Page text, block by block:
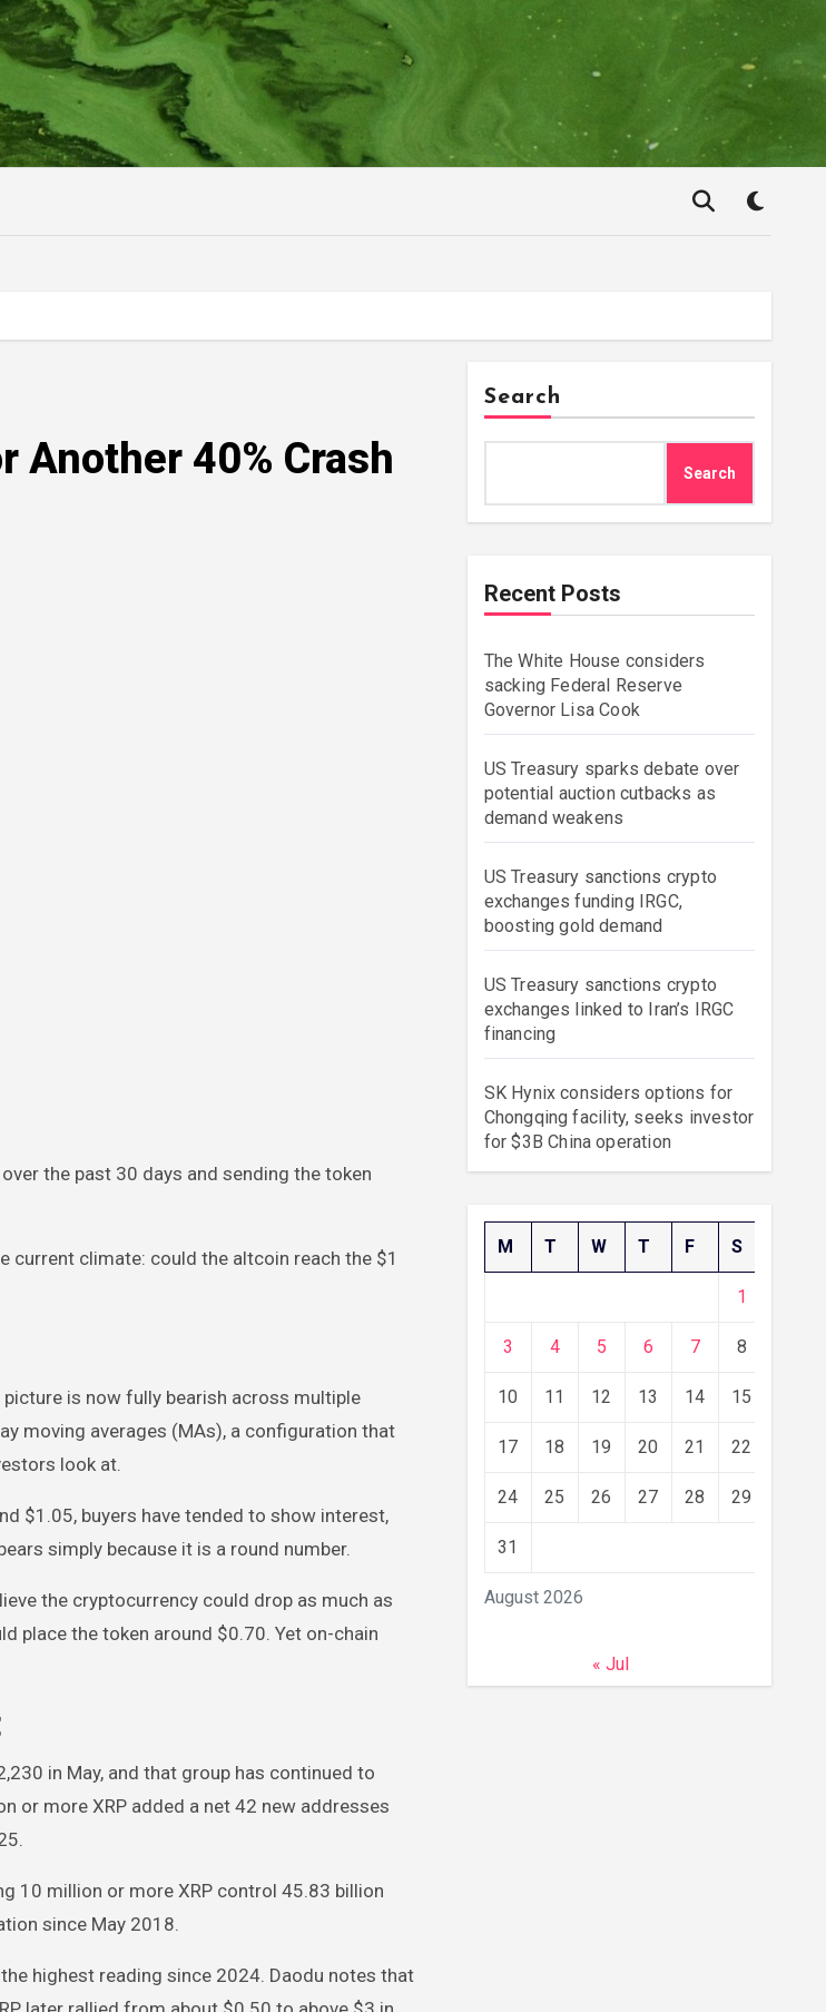
Another 40% Crash
current climate: could the altcoin reach the $1
is now fully bearish across multiple
moving averages (MAs), a configuration that
look at.
$1.05, buyers have tended to show interest,
simply because it is a round number.
the cryptocurrency could drop as much as
place the token around $0.70. Yet on-chain
in May, and that group has continued to
or more XRP added a net 42 new addresses
10 million or more XRP control 45.83 billion
since May 2018.
highest reading since 2024. Daodu notes that
Search
Search
Recent Posts
The White House considers
sacking Federal Reserve
Governor Lisa Cook
US Treasury sparks debate over
potential auction cutbacks as
demand weakens
US Treasury sanctions crypto
exchanges funding IRGC,
boosting gold demand
US Treasury sanctions crypto
exchanges linked to Iran’s IRGC
financing
SK Hynix considers options for
Chongqing facility, seeks investor
for $3B China operation
August 2026
M T W T F S
1
3 4 5 6 7 8
10 11 12 13 14 15
17 18 19 20 21 22
24 25 26 27 28 29
31
« Jul